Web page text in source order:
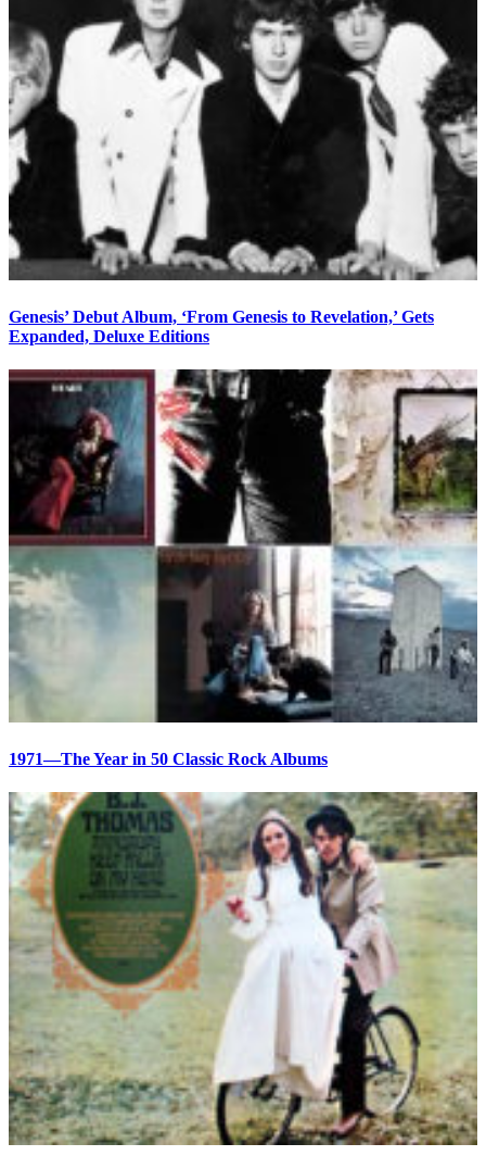
Genesis’ Debut Album, ‘From Genesis to Revelation,’ Gets
Expanded, Deluxe Editions
1971—The Year in 50 Classic Rock Albums